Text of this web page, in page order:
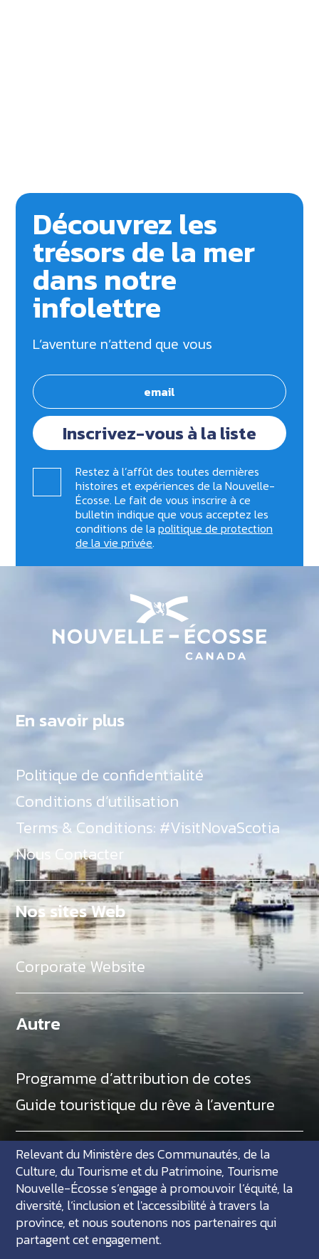
Découvrez les
trésors de la mer
dans notre
infolettre
L’aventure n’attend que vous
Inscrivez-vous à la liste
Restez à l’affût des toutes dernières
histoires et expériences de la Nouvelle-
Écosse. Le fait de vous inscrire à ce
bulletin indique que vous acceptez les
conditions de lapolitique de protection
de la vie privée.
En savoir plus
Politique de confidentialité
Conditions d’utilisation
Terms & Conditions: #VisitNovaScotia
Nous Contacter
Nos sites Web
Corporate Website
Autre
Programme d’attribution de cotes
Guide touristique du rêve à l’aventure
Relevant du Ministère des Communautés, de la
Culture, du Tourisme et du Patrimoine, Tourisme
Nouvelle-Écosse s’engage à promouvoir l’équité, la
diversité, l’inclusion et l'accessibilité à travers la
province, et nous soutenons nos partenaires qui
partagent cet engagement.